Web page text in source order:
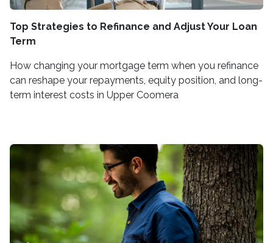
Top Strategies to Refinance and Adjust Your Loan
Term
How changing your mortgage term when you refinance
can reshape your repayments, equity position, and long-
term interest costs in Upper Coomera